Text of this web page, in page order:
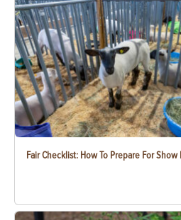
Fair Checklist: How To Prepare For Show